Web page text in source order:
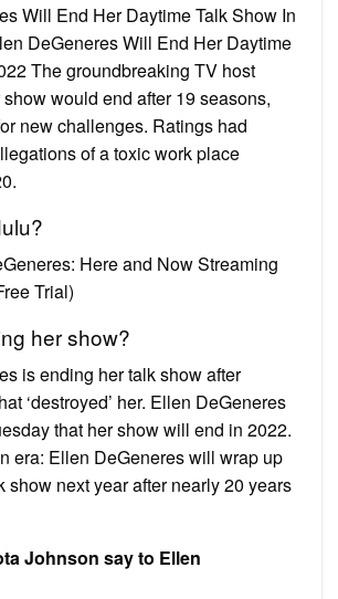
Will End Her Daytime Talk Show In
DeGeneres Will End Her Daytime
The groundbreaking TV host
would end after 19 seasons,
new challenges. Ratings had
of a toxic work place
Here and Now Streaming
Trial)
her show?
is ending her talk show after
‘destroyed’ her. Ellen DeGeneres
that her show will end in 2022.
era: Ellen DeGeneres will wrap up
show next year after nearly 20 years
Johnson say to Ellen